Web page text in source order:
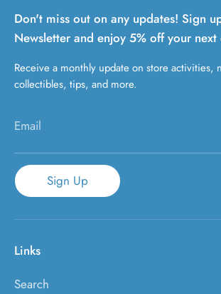
Don't miss out on any updates! Sign
Newsletter and enjoy 5% off your next
Receive a monthly update on store activities,
collectibles, tips, and more.
Email
Sign Up
Links
Search